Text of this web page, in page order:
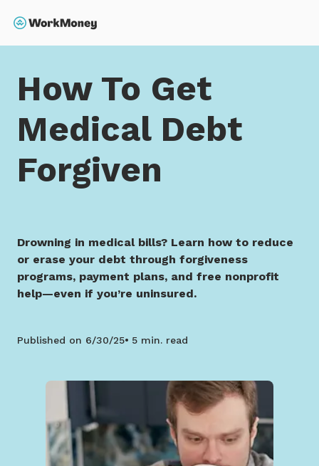
Home How To Get Medical Debt Forgiven
How To Get
Medical Debt
Forgiven
Drowning in medical bills? Learn how to reduce
or erase your debt through forgiveness
programs, payment plans, and free nonprofit
help—even if you’re uninsured.
Published on 6/30/25 5 min. read